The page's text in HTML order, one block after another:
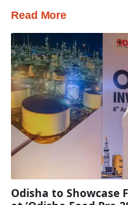
Read More
Odisha to Showcase